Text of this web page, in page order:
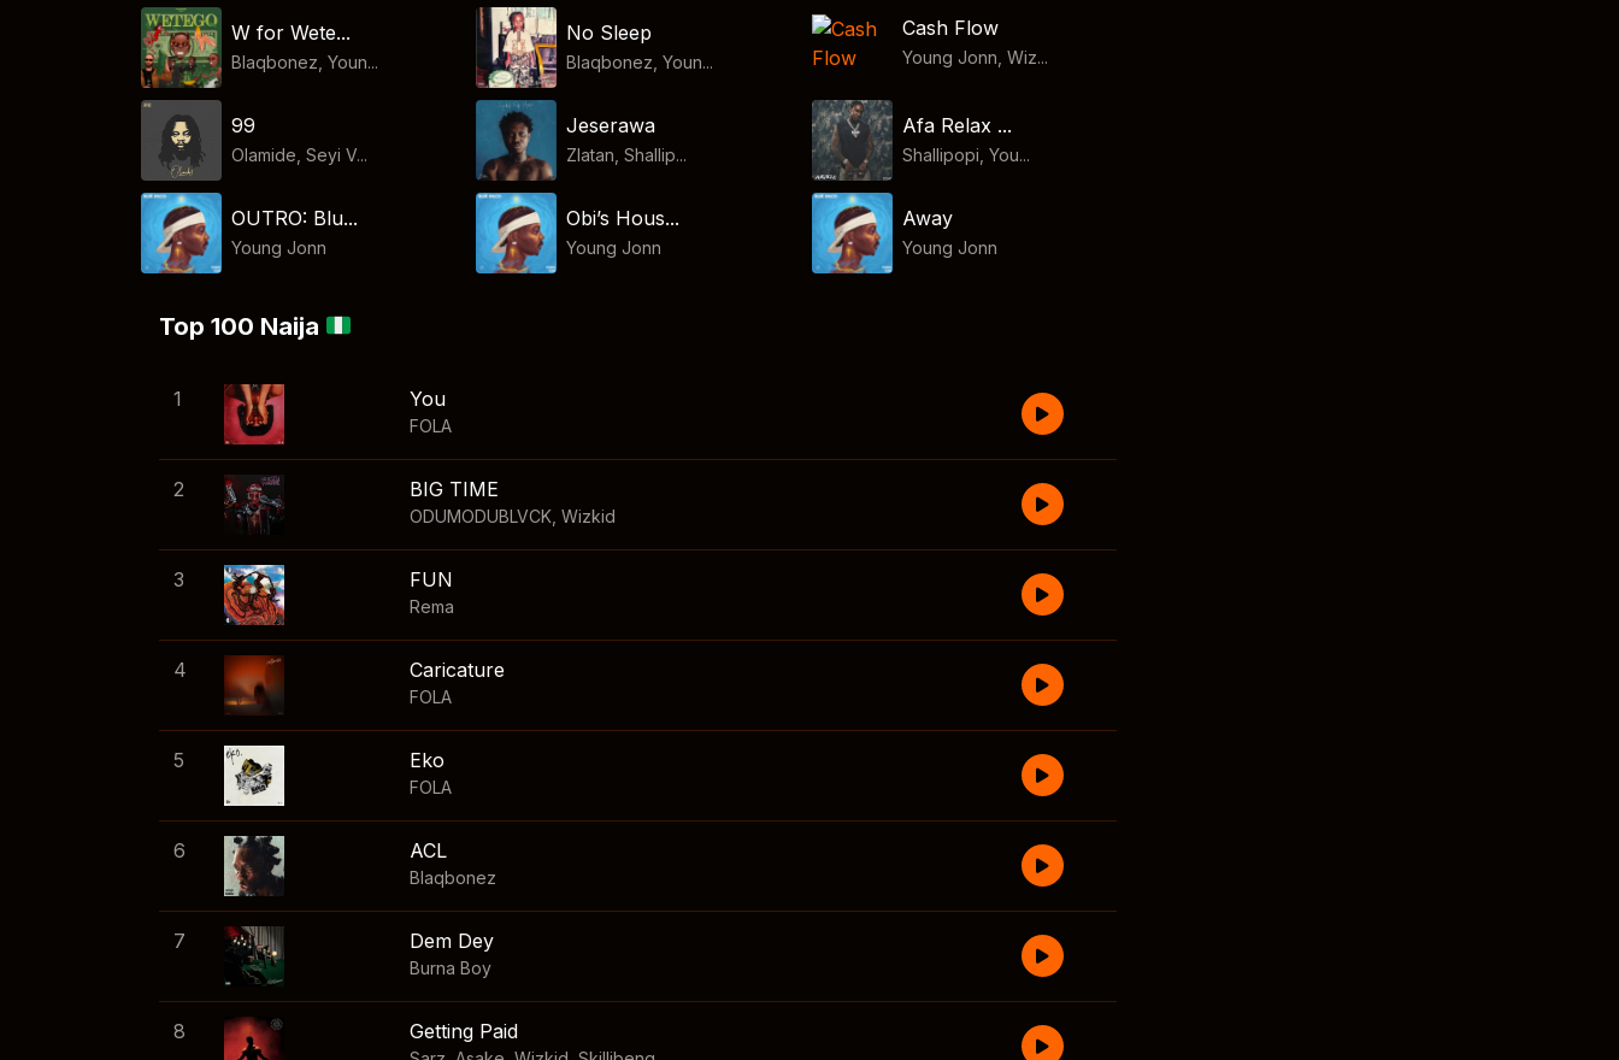
W for Wete...
Blaqbonez, Youn...
No Sleep
Blaqbonez, Youn...
Cash Flow
Young Jonn, Wiz...
99
Olamide, Seyi V...
Jeserawa
Zlatan, Shallip...
Afa Relax ...
Shallipopi, You...
OUTRO: Blu...
Young Jonn
Obi’s Hous...
Young Jonn
Away
Young Jonn
Top 100 Naija
1 You
FOLA
2 BIG TIME
ODUMODUBLVCK Wizkid
3 FUN
Rema
4 Caricature
FOLA
5 Eko
FOLA
6 ACL
Blaqbonez
7 Dem Dey
Burna Boy
8 Getting Paid